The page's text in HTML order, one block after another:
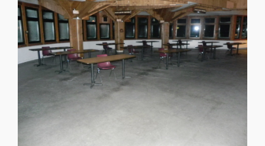
About Us